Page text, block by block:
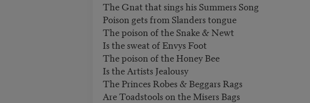
The Gnat that sings his Summers Song
Poison gets from Slanders tongue
The poison of the Snake & Newt
Is the sweat of Envys Foot
The poison of the Honey Bee
Is the Artists Jealousy
The Princes Robes & Beggars Rags
Are Toadstools on the Misers Bags